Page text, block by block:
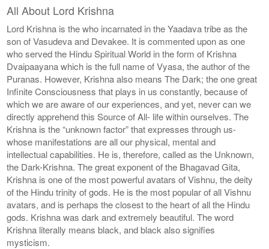
All About Lord Krishna
Lord Krishna is the who incarnated in the Yaadava tribe as the
son of Vasudeva and Devakee. It is commented upon as one
who served the Hindu Spiritual World in the form of Krishna
Dvaipaayana which is the full name of Vyasa, the author of the
Puranas. However, Krishna also means The Dark; the one great
Infinite Consciousness that plays in us constantly, because of
which we are aware of our experiences, and yet, never can we
directly apprehend this Source of All- life within ourselves. The
Krishna is the “unknown factor” that expresses through us-
whose manifestations are all our physical, mental and
intellectual capabilities. He is, therefore, called as the Unknown,
the Dark-Krishna. The great exponent of the Bhagavad Gita,
Krishna is one of the most powerful avatars of Vishnu, the deity
of the Hindu trinity of gods. He is the most popular of all Vishnu
avatars, and is perhaps the closest to the heart of all the Hindu
gods. Krishna was dark and extremely beautiful. The word
Krishna literally means black, and black also signifies
mysticism.